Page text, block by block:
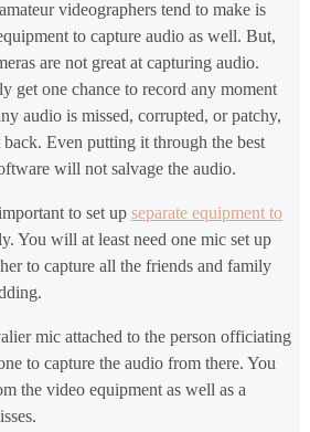
videographers tend to make is
to capture audio as well. But,
are not great at capturing audio.
get one chance to record any moment
audio is missed, corrupted, or patchy,
Even putting it through the best
will not salvage the audio.
to set up separate equipment to
You will at least need one mic set up
to capture all the friends and family
mic attached to the person officiating
to capture the audio from there. You
the video equipment as well as a